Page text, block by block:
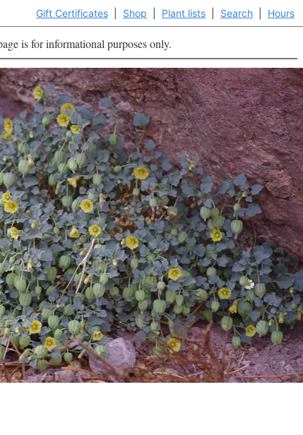
Gift Certificates Shop Plant lists Search Hours
is for informational purposes only.